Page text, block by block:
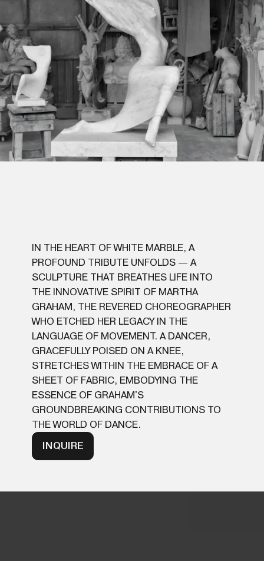
IN THE HEART OF WHITE MARBLE, A
PROFOUND TRIBUTE UNFOLDS — A
SCULPTURE THAT BREATHES LIFE INTO
THE INNOVATIVE SPIRIT OF MARTHA
GRAHAM, THE REVERED CHOREOGRAPHER
WHO ETCHED HER LEGACY IN THE
LANGUAGE OF MOVEMENT. A DANCER,
GRACEFULLY POISED ON A KNEE,
STRETCHES WITHIN THE EMBRACE OF A
SHEET OF FABRIC, EMBODYING THE
ESSENCE OF GRAHAM'S
GROUNDBREAKING CONTRIBUTIONS TO
THE WORLD OF DANCE.
INQUIRE